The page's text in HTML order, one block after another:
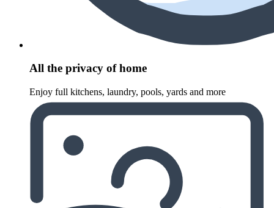
All the privacy of home
Enjoy full kitchens, laundry, pools, yards and more